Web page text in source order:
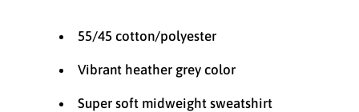
55/45 cotton/polyester
Vibrant heather grey color
Super soft midweight sweatshirt